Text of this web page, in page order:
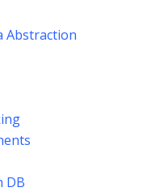
Abstraction
DB